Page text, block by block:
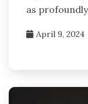
as profoundly
April 9, 2024